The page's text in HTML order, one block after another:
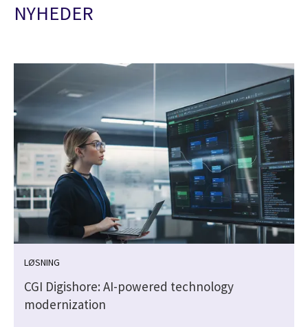
NYHEDER
LØSNING
CGI Digishore: AI-powered technology
modernization